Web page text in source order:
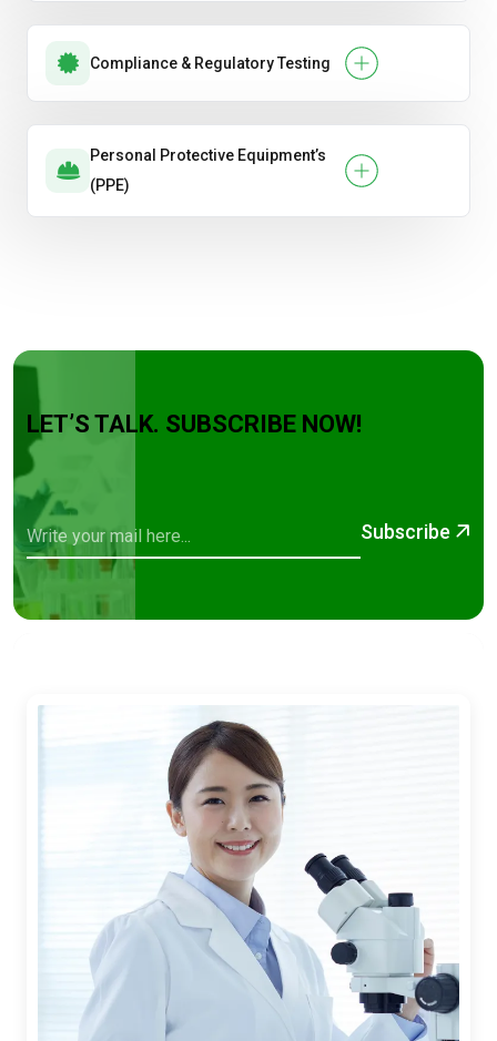
Compliance & Regulatory Testing
Personal Protective Equipment’s
(PPE)
LET’S TALK. SUBSCRIBE NOW!
Subscribe